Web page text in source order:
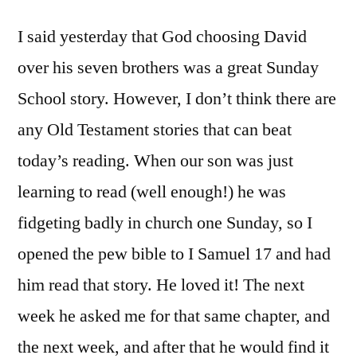
I said yesterday that God choosing David
over his seven brothers was a great Sunday
School story. However, I don’t think there are
any Old Testament stories that can beat
today’s reading. When our son was just
learning to read (well enough!) he was
fidgeting badly in church one Sunday, so I
opened the pew bible to I Samuel 17 and had
him read that story. He loved it! The next
week he asked me for that same chapter, and
the next week, and after that he would find it